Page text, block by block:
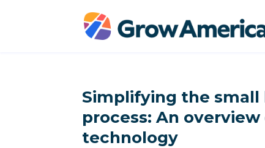
Simplifying the small
process: An
technology